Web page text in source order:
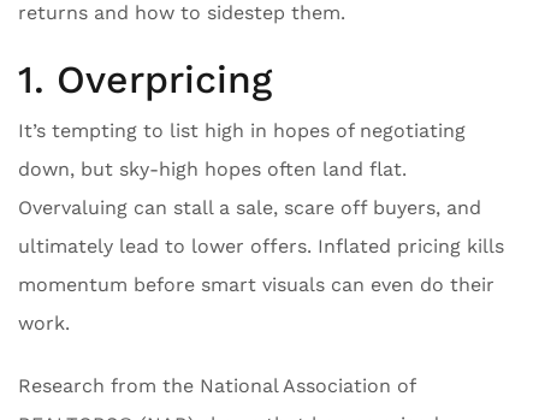
returns and how to sidestep them.
1. Overpricing
It’s tempting to list high in hopes of negotiating
down, but sky-high hopes often land flat.
Overvaluing can stall a sale, scare off buyers, and
ultimately lead to lower offers. Inflated pricing kills
momentum before smart visuals can even do their
work.
Research from the National Association of